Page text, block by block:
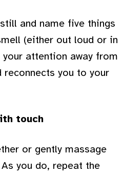
and name five things
(either out loud or in
attention away from
you to your
touch
or gently massage
you do, repeat the